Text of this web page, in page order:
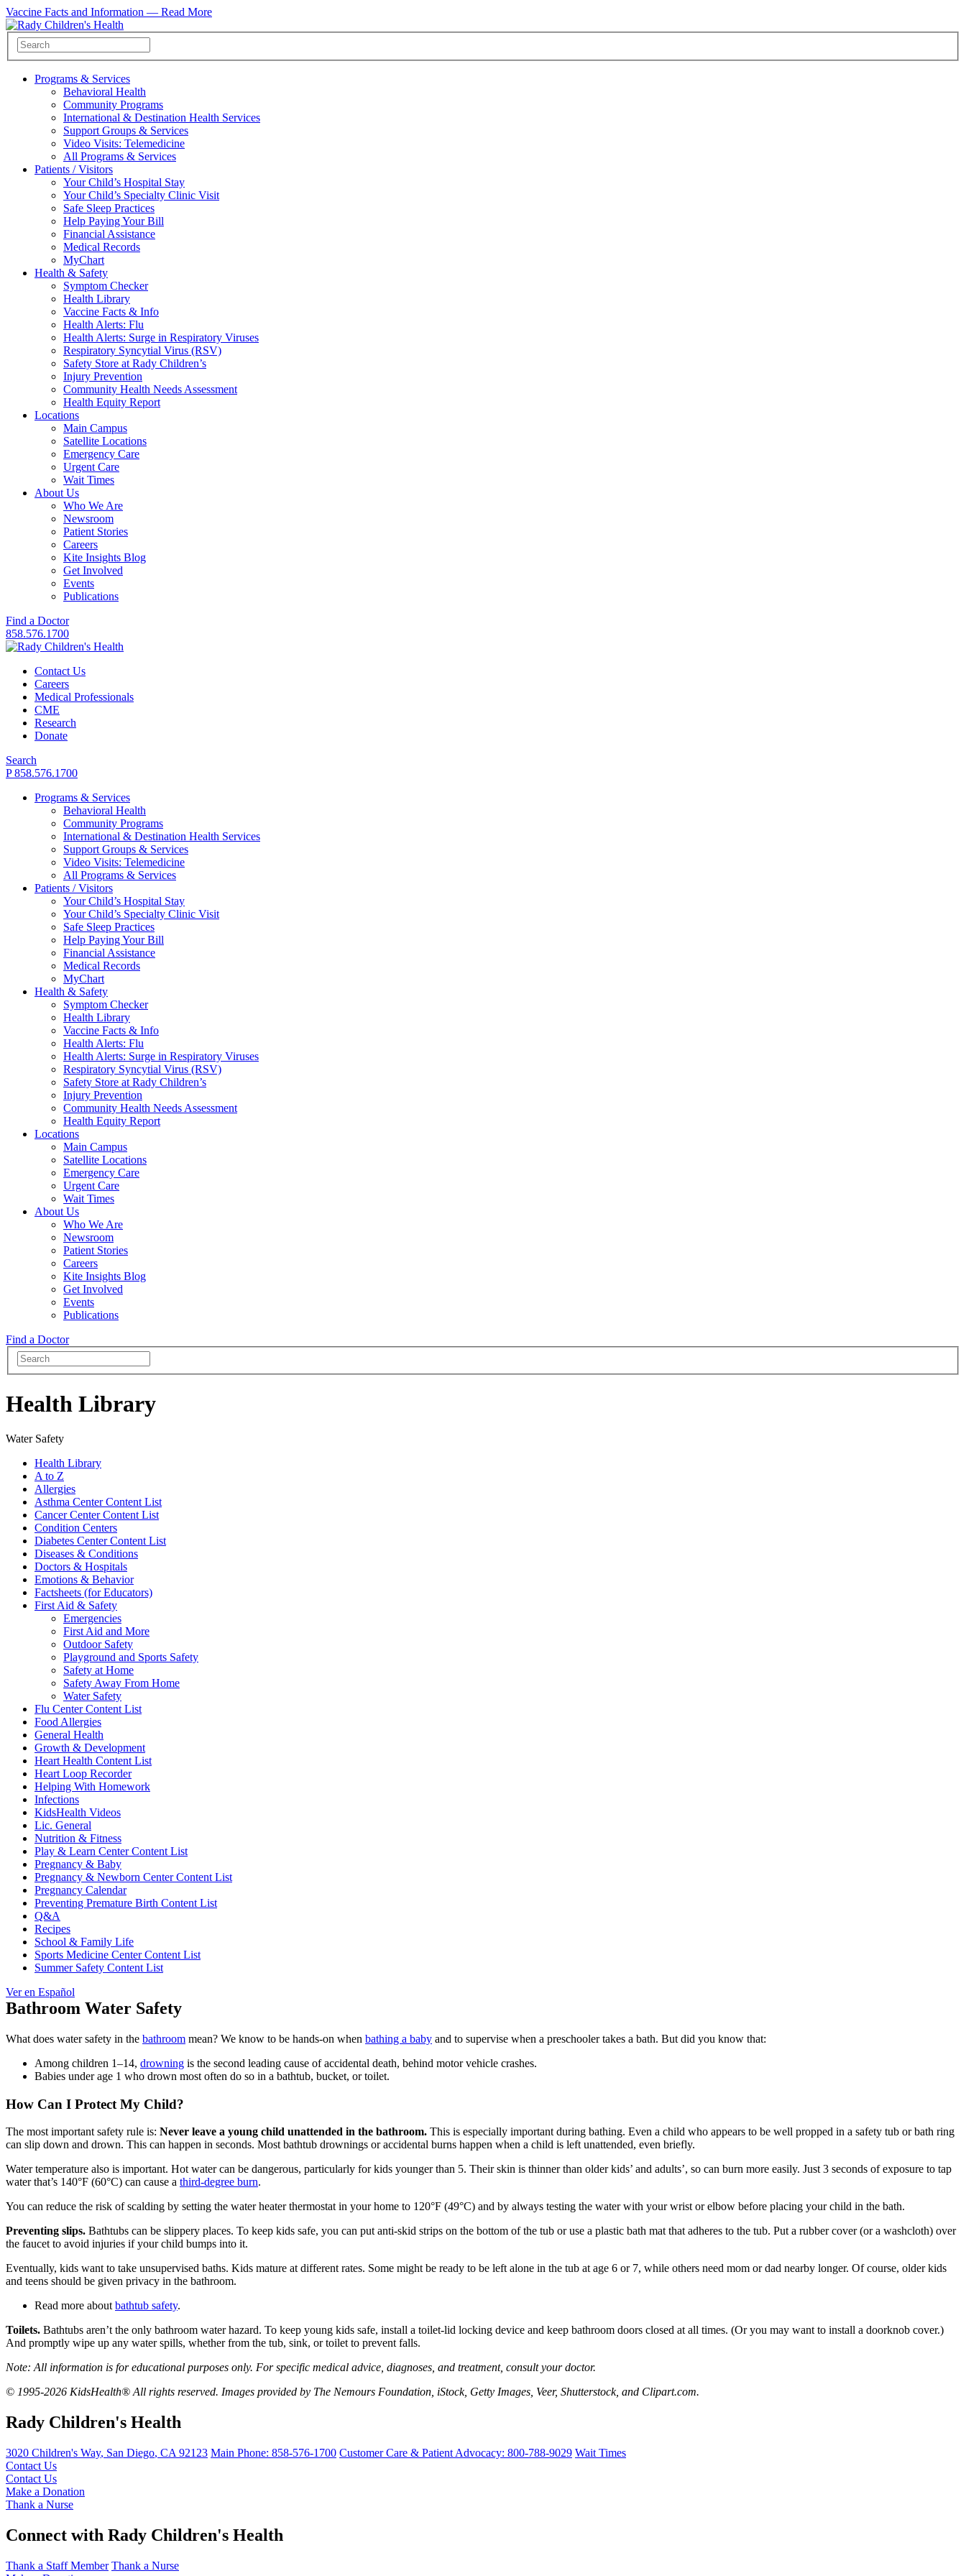
Vaccine Facts and Information — Read More
Programs & Services
Behavioral Health
Community Programs
International & Destination Health Services
Support Groups & Services
Video Visits: Telemedicine
All Programs & Services
Patients / Visitors
Your Child’s Hospital Stay
Your Child’s Specialty Clinic Visit
Safe Sleep Practices
Help Paying Your Bill
Financial Assistance
Medical Records
MyChart
Health & Safety
Symptom Checker
Health Library
Vaccine Facts & Info
Health Alerts: Flu
Health Alerts: Surge in Respiratory Viruses
Respiratory Syncytial Virus (RSV)
Safety Store at Rady Children’s
Injury Prevention
Community Health Needs Assessment
Health Equity Report
Locations
Main Campus
Satellite Locations
Emergency Care
Urgent Care
Wait Times
About Us
Who We Are
Newsroom
Patient Stories
Careers
Kite Insights Blog
Get Involved
Events
Publications
Find a Doctor
858.576.1700
Contact Us
Careers
Medical Professionals
CME
Research
Donate
Search
P 858.576.1700
Programs & Services
Behavioral Health
Community Programs
International & Destination Health Services
Support Groups & Services
Video Visits: Telemedicine
All Programs & Services
Patients / Visitors
Your Child’s Hospital Stay
Your Child’s Specialty Clinic Visit
Safe Sleep Practices
Help Paying Your Bill
Financial Assistance
Medical Records
MyChart
Health & Safety
Symptom Checker
Health Library
Vaccine Facts & Info
Health Alerts: Flu
Health Alerts: Surge in Respiratory Viruses
Respiratory Syncytial Virus (RSV)
Safety Store at Rady Children’s
Injury Prevention
Community Health Needs Assessment
Health Equity Report
Locations
Main Campus
Satellite Locations
Emergency Care
Urgent Care
Wait Times
About Us
Who We Are
Newsroom
Patient Stories
Careers
Kite Insights Blog
Get Involved
Events
Publications
Find a Doctor
Health Library
Water Safety
Health Library
A to Z
Allergies
Asthma Center Content List
Cancer Center Content List
Condition Centers
Diabetes Center Content List
Diseases & Conditions
Doctors & Hospitals
Emotions & Behavior
Factsheets (for Educators)
First Aid & Safety
Emergencies
First Aid and More
Outdoor Safety
Playground and Sports Safety
Safety at Home
Safety Away From Home
Water Safety
Flu Center Content List
Food Allergies
General Health
Growth & Development
Heart Health Content List
Heart Loop Recorder
Helping With Homework
Infections
KidsHealth Videos
Lic. General
Nutrition & Fitness
Play & Learn Center Content List
Pregnancy & Baby
Pregnancy & Newborn Center Content List
Pregnancy Calendar
Preventing Premature Birth Content List
Q&A
Recipes
School & Family Life
Sports Medicine Center Content List
Summer Safety Content List
Ver en Español
Bathroom Water Safety
What does water safety in the bathroom mean? We know to be hands-on when bathing a baby and to supervise when a preschooler takes a bath. But did you know that:
Among children 1–14, drowning is the second leading cause of accidental death, behind motor vehicle crashes.
Babies under age 1 who drown most often do so in a bathtub, bucket, or toilet.
How Can I Protect My Child?
The most important safety rule is: Never leave a young child unattended in the bathroom. This is especially important during bathing. Even a child who appears to be well propped in a safety tub or bath ring
can slip down and drown. This can happen in seconds. Most bathtub drownings or accidental burns happen when a child is left unattended, even briefly.
Water temperature also is important. Hot water can be dangerous, particularly for kids younger than 5. Their skin is thinner than older kids’ and adults’, so can burn more easily. Just 3 seconds of exposure to tap
water that’s 140°F (60°C) can cause a third-degree burn.
You can reduce the risk of scalding by setting the water heater thermostat in your home to 120°F (49°C) and by always testing the water with your wrist or elbow before placing your child in the bath.
Preventing slips. Bathtubs can be slippery places. To keep kids safe, you can put anti-skid strips on the bottom of the tub or use a plastic bath mat that adheres to the tub. Put a rubber cover (or a washcloth) over
the faucet to avoid injuries if your child bumps into it.
Eventually, kids want to take unsupervised baths. Kids mature at different rates. Some might be ready to be left alone in the tub at age 6 or 7, while others need mom or dad nearby longer. Of course, older kids
and teens should be given privacy in the bathroom.
Read more aboutbathtub safety.
Toilets. Bathtubs aren’t the only bathroom water hazard. To keep young kids safe, install a toilet-lid locking device and keep bathroom doors closed at all times. (Or you may want to install a doorknob cover.)
And promptly wipe up any water spills, whether from the tub, sink, or toilet to prevent falls.
Note: All information is for educational purposes only. For specific medical advice, diagnoses, and treatment, consult your doctor.
© 1995-2026 KidsHealth® All rights reserved. Images provided by The Nemours Foundation, iStock, Getty Images, Veer, Shutterstock, and Clipart.com.
Rady Children's Health
3020 Children's Way, San Diego, CA 92123 Main Phone: 858-576-1700 Customer Care & Patient Advocacy: 800-788-9029 Wait Times
Contact Us
Contact Us
Make a Donation
Thank a Nurse
Connect with Rady Children's Health
Thank a Staff Member Thank a Nurse